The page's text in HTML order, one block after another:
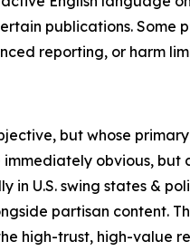
publications.
reporting, or harm
but whose
obvious,
in U.S. swing states &
partisan content.
high-trust, high-value